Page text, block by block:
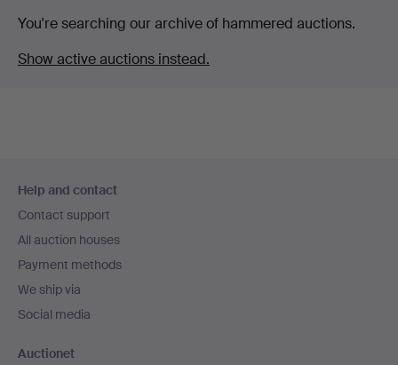
You're searching our archive of hammered auctions.
Show active auctions instead.
navigation
Help and contact
Contact support
All auction houses
Payment methods
We ship via
Social media
Auctionet